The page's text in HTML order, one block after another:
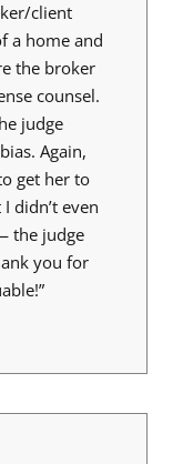
client
a home and
the broker
counsel.
judge
Again,
get her to
didn’t even
the judge
you for